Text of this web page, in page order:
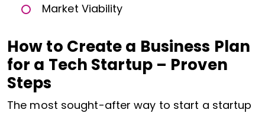
Market Viability
How to Create a Business Plan
for a Tech Startup – Proven
Steps
The most sought-after way to start a startup